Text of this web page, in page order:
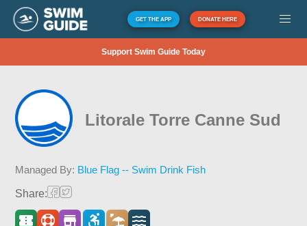
GET THE APP DONATE HERE
Support Swim Guide Today
Litorale Torre Canne Sud
Managed By: Blue Flag -- Swim Drink Fish
Share: